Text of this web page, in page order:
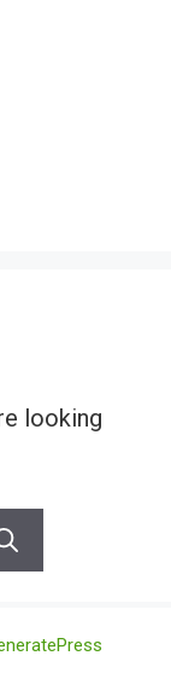
looking